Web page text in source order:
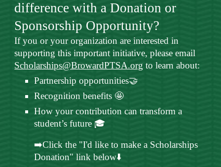
difference with a Donation or
Sponsorship Opportunity?
If you or your organization are interested in
supporting this important initiative, please email
Scholarships@BrowardPTSA.org to learn about:
Partnership opportunities🤝
Recognition benefits 🤩
How your contribution can transform a
student’s future 🎓
➡️Click the "I'd like to make a Scholarships
Donation" link below⬇️